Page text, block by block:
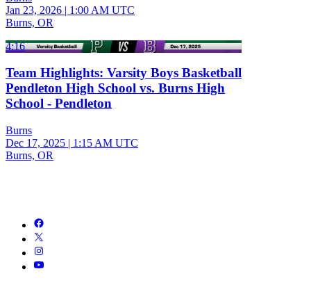
Jan 23, 2026 | 1:00 AM UTC
Burns, OR
4:16
Team Highlights: Varsity Boys Basketball
Pendleton High School vs. Burns High
School - Pendleton
Burns
Dec 17, 2025 | 1:15 AM UTC
Burns, OR